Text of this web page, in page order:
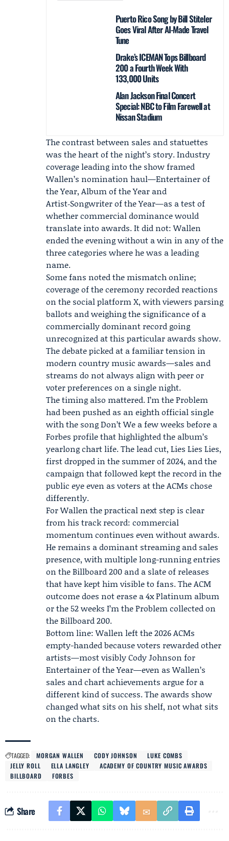
Puerto Rico Song by Bill Stiteler
Goes Viral After AI-Made Travel
Tune
Drake’s ICEMAN Tops Billboard
200 a Fourth Week With
133,000 Units
Alan Jackson Final Concert
Special: NBC to Film Farewell at
Nissan Stadium
The contrast between sales and statuettes
was the heart of the night’s story. Industry
coverage leading into the show framed
Wallen’s nomination haul—Entertainer of
the Year, Album of the Year and
Artist‑Songwriter of the Year—as a test of
whether commercial dominance would
translate into awards. It did not: Wallen
ended the evening without a win in any of the
three categories where he was a leading
name.
Some fans noted the mismatch online;
coverage of the ceremony recorded reactions
on the social platform X, with viewers parsing
ballots and weighing the significance of a
commercially dominant record going
unrecognized at this particular awards show.
The debate picked at a familiar tension in
modern country music awards—sales and
streams do not always align with peer or
voter preferences on a single night.
The timing also mattered. I’m the Problem
had been pushed as an eighth official single
with the song Don’t We a few weeks before a
Forbes profile that highlighted the album’s
yearlong chart life. The lead cut, Lies Lies Lies,
first dropped in the summer of 2024, and the
campaign that followed kept the record in the
public eye even as voters at the ACMs chose
differently.
For Wallen the practical next step is clear
from his track record: commercial
momentum continues even without awards.
He remains a dominant streaming and sales
presence, with multiple long-running entries
on the Billboard 200 and a slate of releases
that have kept him visible to fans. The ACM
outcome does not erase a 4x Platinum album
or the 52 weeks I’m the Problem collected on
the Billboard 200.
Bottom line: Wallen left the 2026 ACMs
empty-handed because voters rewarded other
artists—most visibly Cody Johnson for
Entertainer of the Year—even as Wallen’s
sales and chart achievements argue for a
different kind of success. The awards show
changed what sits on his shelf, not what sits
on the charts.
TAGGED: MORGAN WALLEN CODY JOHNSON
LUKE COMBS
JELLY ROLL
ELLA LANGLEY
ACADEMY OF COUNTRY MUSIC AWARDS
BILLBOARD
FORBES
Share